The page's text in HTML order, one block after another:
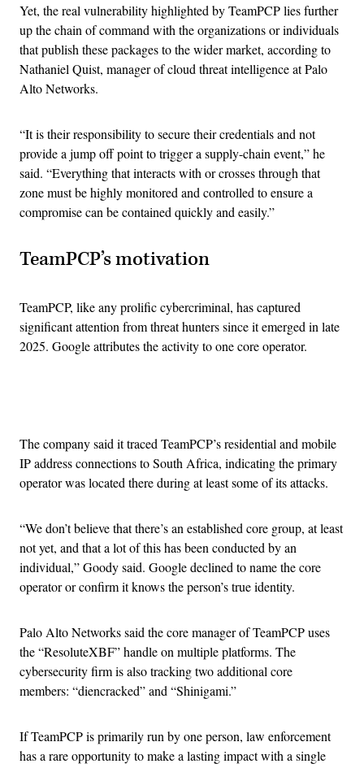
Yet, the real vulnerability highlighted by TeamPCP lies further
up the chain of command with the organizations or individuals
that publish these packages to the wider market, according to
Nathaniel Quist, manager of cloud threat intelligence at Palo
Alto Networks.
“It is their responsibility to secure their credentials and not
provide a jump off point to trigger a supply-chain event,” he
said. “Everything that interacts with or crosses through that
zone must be highly monitored and controlled to ensure a
compromise can be contained quickly and easily.”
TeamPCP’s motivation
TeamPCP, like any prolific cybercriminal, has captured
significant attention from threat hunters since it emerged in late
2025. Google attributes the activity to one core operator.
The company said it traced TeamPCP’s residential and mobile
IP address connections to South Africa, indicating the primary
operator was located there during at least some of its attacks.
“We don’t believe that there’s an established core group, at least
not yet, and that a lot of this has been conducted by an
individual,” Goody said. Google declined to name the core
operator or confirm it knows the person’s true identity.
Palo Alto Networks said the core manager of TeamPCP uses
the “ResoluteXBF” handle on multiple platforms. The
cybersecurity firm is also tracking two additional core
members: “diencracked” and “Shinigami.”
If TeamPCP is primarily run by one person, law enforcement
has a rare opportunity to make a lasting impact with a single